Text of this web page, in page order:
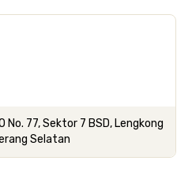
No. 77, Sektor 7 BSD, Lengkong
Selatan